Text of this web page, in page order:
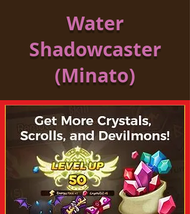
Water
Shadowcaster
(Minato)